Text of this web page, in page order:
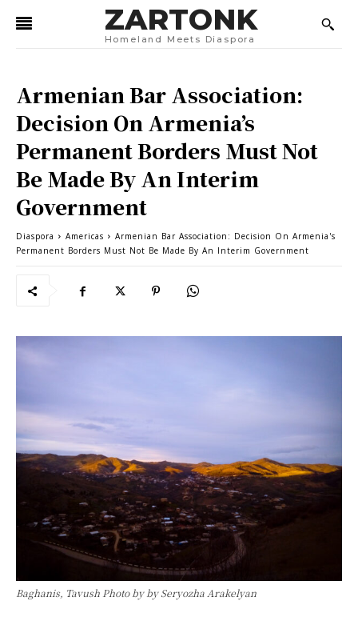
ZARTONK
Homeland Meets Diaspora
Armenian Bar Association:
Decision On Armenia’s
Permanent Borders Must Not
Be Made By An Interim
Government
Diaspora Americas
Armenian Bar Association: Decision On Armenia's
Permanent Borders Must Not Be Made By An Interim Government
Baghanis, Tavush Photo by by Seryozha Arakelyan